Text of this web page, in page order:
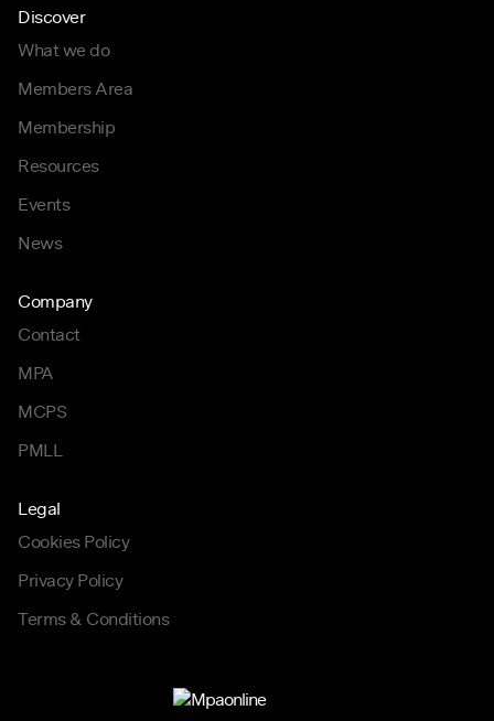
Discover
What we do
Members Area
Membership
Resources
Events
News
Company
Contact
MPA
MCPS
PMLL
Legal
Cookies Policy
Privacy Policy
Terms & Conditions